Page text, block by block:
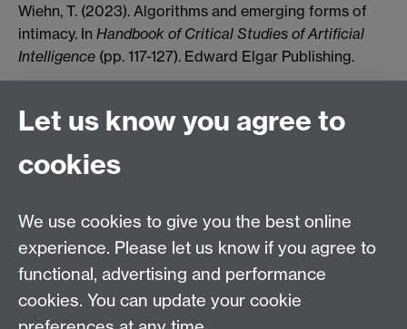
Wiehn, T. (2023). Algorithms and emerging forms of
intimacy. In Handbook of Critical Studies of Artificial
Intelligence (pp. 117-127). Edward Elgar Publishing.
economy of ambivalent intimacy: Gender and
relational labour in China’s livestreaming industry.
Feminist Media Studies
Social Inquiry,25(3), 817-848.
Centre for Interdisciplinary Methodologies
University of Warwick, Coventry CV4 7AL
Let us know you agree to
cookies
We use cookies to give you the best online
experience. Please let us know if you agree to
functional, advertising and performance
cookies. You can update your cookie